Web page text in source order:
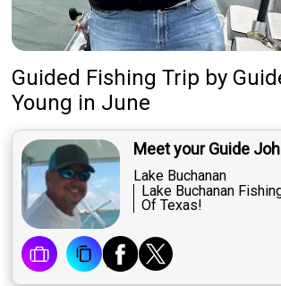
Guided Fishing Trip by
Young in June
Meet your Guide
Lake Buchanan
Lake Buchanan
Of Texas!